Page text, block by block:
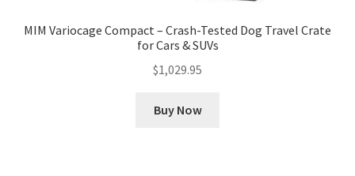
MIM Variocage Compact – Crash-Tested Dog Travel Crate
for Cars & SUVs
$1,029.95
Buy Now